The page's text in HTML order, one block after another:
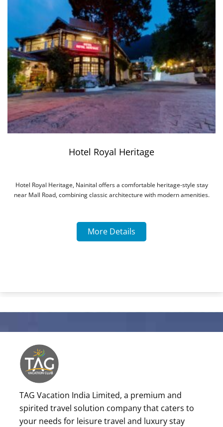
Hotel Royal Heritage
Hotel Royal Heritage, Nainital offers a comfortable heritage-style stay
near Mall Road, combining classic architecture with modern amenities.
More Details
TAG Vacation India Limited, a premium and
spirited travel solution company that caters to
your needs for leisure travel and luxury stay